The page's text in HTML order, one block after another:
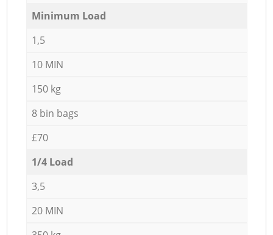
Minimum Load
1,5
10 MIN
150 kg
8 bin bags
£70
1/4 Load
3,5
20 MIN